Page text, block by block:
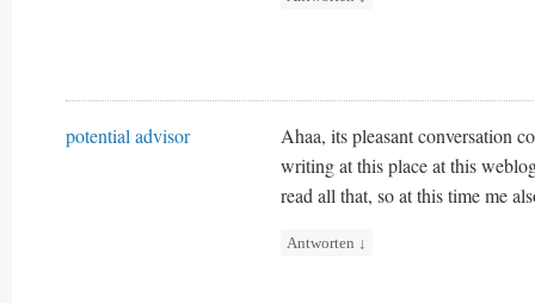
potential advisor
Ahaa, its pleasant conversation
writing at this place at this
read all that, so at this time me
Antworten ↓